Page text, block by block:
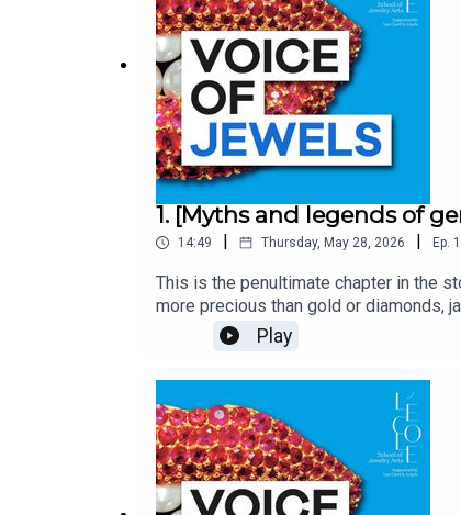
1. [Myths and legends of
14:49 | Thursday, May 28, 2026 | Ep. 1
This is the penultimate chapter in the
more precious than gold or diamonds,
and empresses. Steeped in legends
podcast from L’ÉCOLE, School of
jewels.With Inezita Gay-Eckel, Jewelry
performed by Edoardo Ballerini and
Play